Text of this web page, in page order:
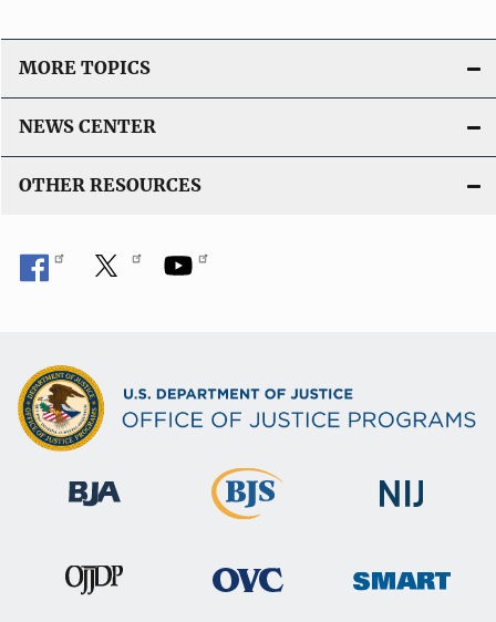
MORE TOPICS
NEWS CENTER
OTHER RESOURCES